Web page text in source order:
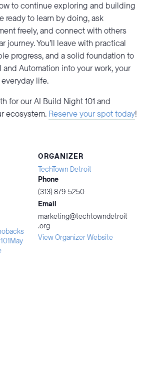
to continue exploring and building
ready to learn by doing, ask
freely, and connect with others
journey. You’ll leave with practical
progress, and a solid foundation to
Automation into your work, your
life.
for our AI Build Night 101 and
ecosystem. Reserve your spot today!
ORGANIZER
TechTown Detroit
Phone
(313) 879-5250
Email
marketing@techtowndetroit
.org
View Organizer Website